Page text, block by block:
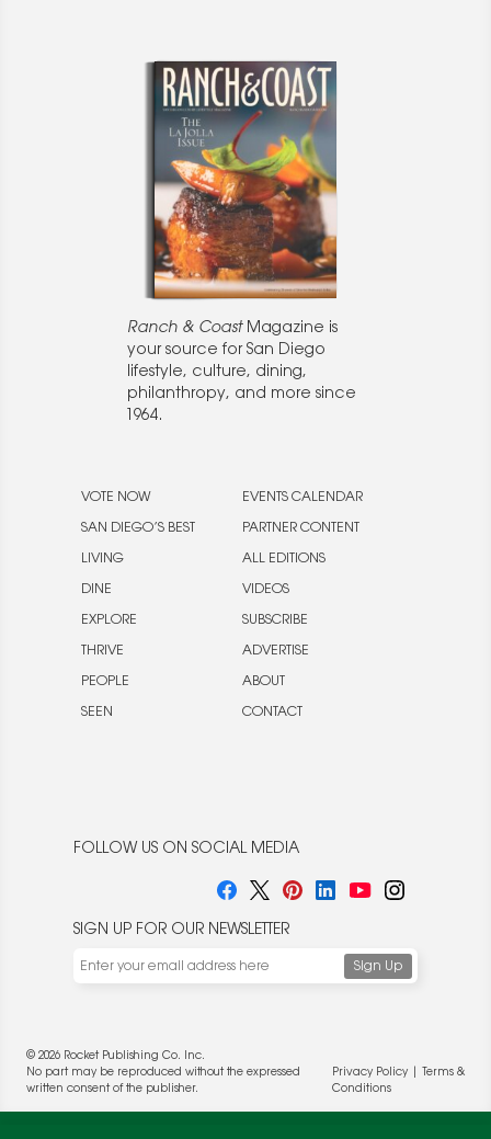
Ranch & CoastMagazine is
your source for San Diego
lifestyle, culture, dining,
philanthropy, and more since
1964.
VOTE NOW
SAN DIEGO’S BEST
LIVING
DINE
EXPLORE
THRIVE
PEOPLE
SEEN
EVENTS CALENDAR
PARTNER CONTENT
ALL EDITIONS
VIDEOS
SUBSCRIBE
ADVERTISE
ABOUT
CONTACT
FOLLOW US ON SOCIAL MEDIA
SIGN UP FOR OUR NEWSLETTER
© 2026 Rocket Publishing Co. Inc.
No part may be reproduced without the expressed
written consent of the publisher.
Privacy Policy|
Terms &
Conditions